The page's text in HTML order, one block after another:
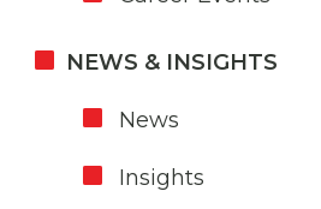
NEWS & INSIGHTS
News
Insights